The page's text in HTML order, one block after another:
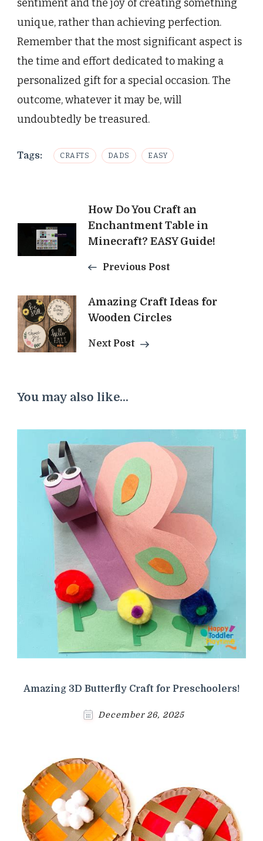
sentiment and the joy of creating something
unique, rather than achieving perfection.
Remember that the most significant aspect is
the time and effort dedicated to making a
personalized gift for a special occasion. The
outcome, whatever it may be, will
undoubtedly be treasured.
Tags: CRAFTS DADS EASY
Navigation
How Do You Craft an
Enchantment Table in
Minecraft? EASY Guide!
Previous Post
Amazing Craft Ideas for
Wooden Circles
Next Post
You may also like...
Amazing 3D Butterfly Craft for Preschoolers!
December 26, 2025